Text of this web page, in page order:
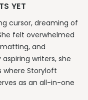
YET
cursor, dreaming of
felt overwhelmed
and
writers, she
where Storyloft
as an all-in-one